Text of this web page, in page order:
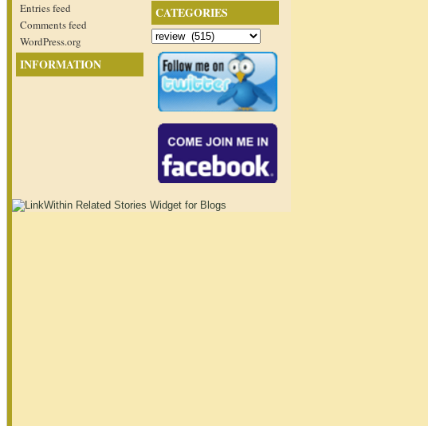
CATEGORIES
Categories
Entries feed
Comments feed
WordPress.org
INFORMATION